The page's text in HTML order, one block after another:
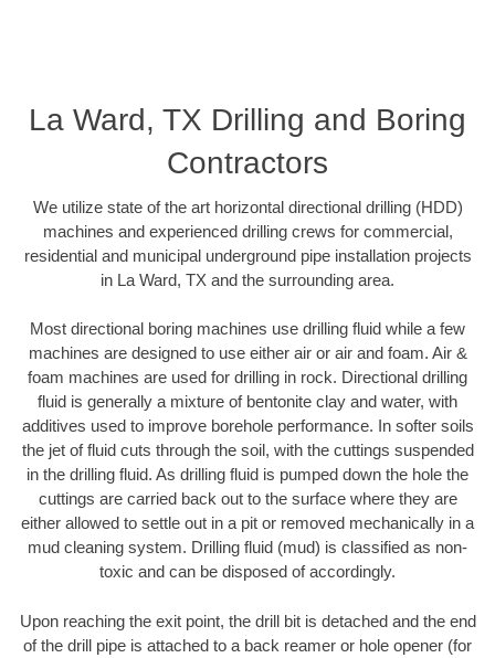
La Ward, TX Drilling and Boring
Contractors
We utilize state of the art horizontal directional drilling (HDD)
machines and experienced drilling crews for commercial,
residential and municipal underground pipe installation projects
in La Ward, TX and the surrounding area.
Most directional boring machines use drilling fluid while a few
machines are designed to use either air or air and foam. Air &
foam machines are used for drilling in rock. Directional drilling
fluid is generally a mixture of bentonite clay and water, with
additives used to improve borehole performance. In softer soils
the jet of fluid cuts through the soil, with the cuttings suspended
in the drilling fluid. As drilling fluid is pumped down the hole the
cuttings are carried back out to the surface where they are
either allowed to settle out in a pit or removed mechanically in a
mud cleaning system. Drilling fluid (mud) is classified as non-
toxic and can be disposed of accordingly.
Upon reaching the exit point, the drill bit is detached and the end
of the drill pipe is attached to a back reamer or hole opener (for